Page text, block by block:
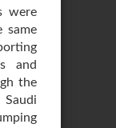
were
same
and
the
Saudi